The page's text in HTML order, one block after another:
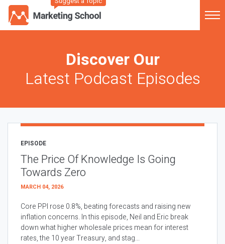
Discover Our
Latest Podcast Episodes
EPISODE
The Price Of Knowledge Is Going
Towards Zero
MARCH 04, 2026
Core PPI rose 0.8%, beating forecasts and raising new
inflation concerns. In this episode, Neil and Eric break
down what higher wholesale prices mean for interest
rates, the 10 year Treasury, and stag...